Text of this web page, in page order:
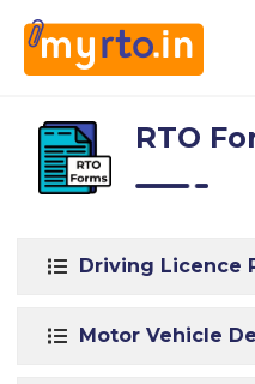
RTO
Driving Licence
Motor Vehicle